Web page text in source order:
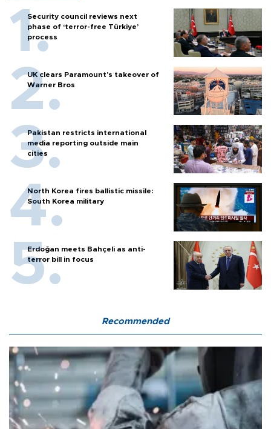
Security council reviews next
phase of ‘terror-free Türkiye’
process
UK clears Paramount's takeover of
Warner Bros
Pakistan restricts international
media reporting outside main
cities
North Korea fires ballistic missile:
South Korea military
Erdoğan meets Bahçeli as anti-
terror bill in focus
Recommended